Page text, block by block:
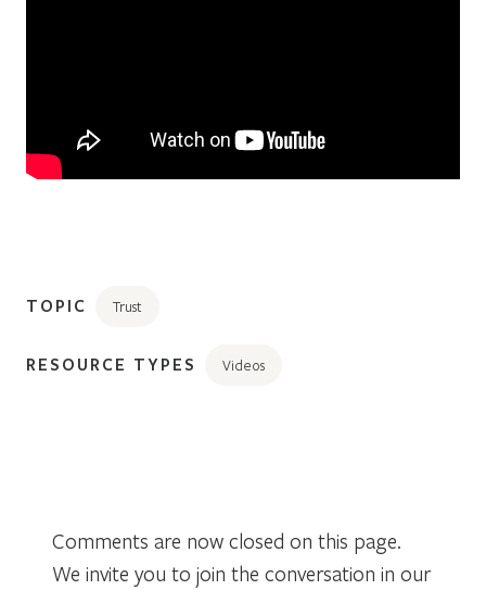
TOPIC Trust
RESOURCE TYPES Videos
Comments are now closed on this page.
We invite you to join the conversation in our